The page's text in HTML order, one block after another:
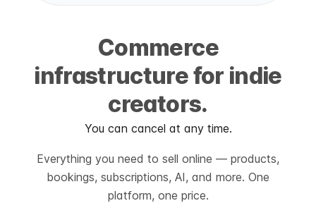
Commerce
infrastructure for indie
creators.
You can cancel at any time.
Everything you need to sell online — products,
bookings, subscriptions, AI, and more. One
platform, one price.